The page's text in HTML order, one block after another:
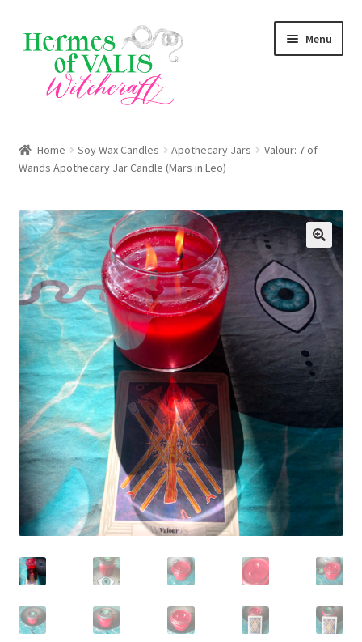
Skip
to
navigation
Skip
to
content
Menu
child
Services
Zodiac Signs
Expand
child
menu
Magick Series
Expand
child
Summer Death Portal
Home Soy Wax Candles Apothecary Jars
Valour: 7 of
Wands Apothecary Jar Candle (Mars in Leo)